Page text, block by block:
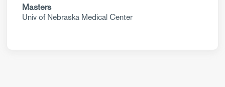
Masters
Univ of Nebraska Medical Center